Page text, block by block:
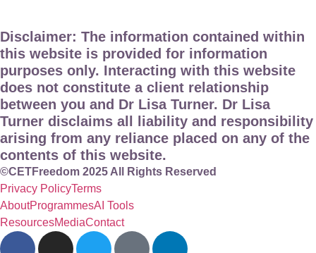
Disclaimer: The information contained within
this website is provided for information
purposes only. Interacting with this website
does not constitute a client relationship
between you and Dr Lisa Turner. Dr Lisa
Turner disclaims all liability and responsibility
arising from any reliance placed on any of the
contents of this website.
©CETFreedom 2025 All Rights Reserved
Privacy PolicyTerms
AboutProgrammesAI Tools
ResourcesMediaContact